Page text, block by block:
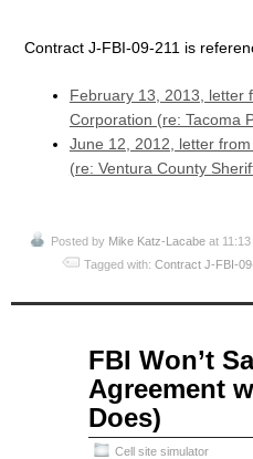
Contract J-FBI-09-211 is
February 13, 2013, letter
Corporation (re: Tacoma
June 12, 2012, letter
(re: Ventura County
Posted by Mike Katz-Lacabe at
Tagged with: Contract J-FBI-
FBI Won’t
Agreement
Does)
Cell site simulator